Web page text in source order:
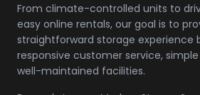
From climate-controlled units to
easy online rentals, our goal is to
straightforward storage experience
responsive customer service,
well-maintained facilities.